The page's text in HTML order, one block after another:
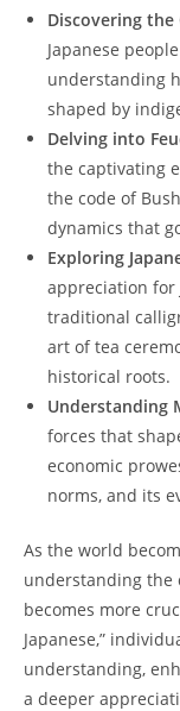
Discovering the
Japanese
understanding
shaped by​
Delving into
the captivating
the‌ code⁤ of
dynamics that
Exploring
appreciation for⁢
traditional
art of tea
historical roots.
Understanding
forces ‍that
economic
norms, and its
As the world⁤
understanding the
becomes more‍
Japanese,”
understanding,
a deeper